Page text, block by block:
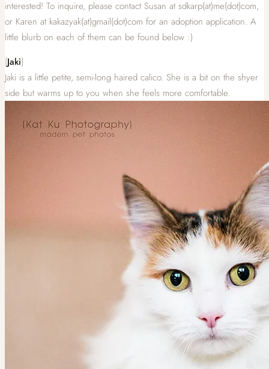
interested! To inquire, please contact Susan at sdkarp(at)me(dot)com,
or Karen at kakazyak(at)gmail(dot)com for an adoption application. A
little blurb on each of them can be found below :)
{Jaki}
Jaki is a little petite, semi-long haired calico. She is a bit on the shyer
side but warms up to you when she feels more comfortable.